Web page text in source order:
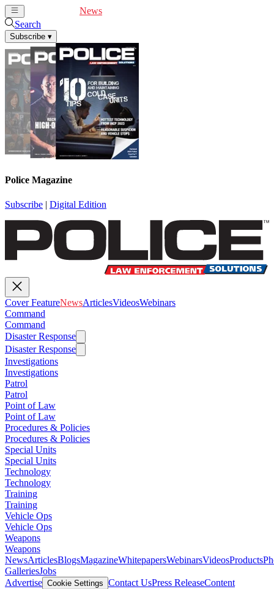
News
Search
Subscribe ▾
Police Magazine
Subscribe | Digital Edition
Cover FeatureNewsArticlesVideosWebinars
Command
Command
Disaster Response
Disaster Response
Investigations
Investigations
Patrol
Patrol
Point of Law
Point of Law
Procedures & Policies
Procedures & Policies
Special Units
Special Units
Technology
Technology
Training
Training
Vehicle Ops
Vehicle Ops
Weapons
Weapons
NewsArticlesBlogsMagazineWhitepapersWebinarsVideosProducts
GalleriesJobs
Advertise Cookie Settings Contact UsPress ReleaseContent